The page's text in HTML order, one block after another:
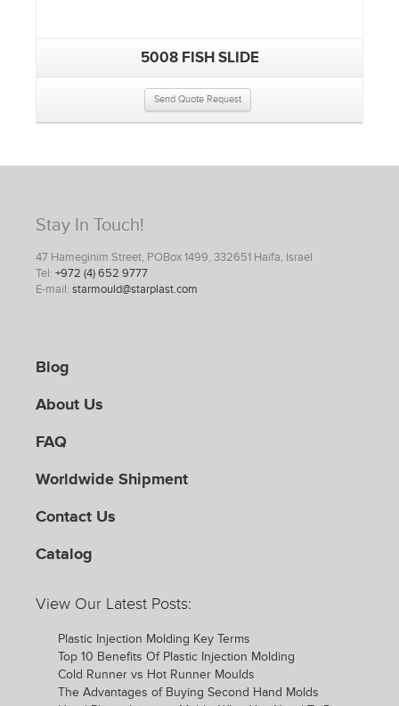
5008 FISH SLIDE
Send Quote Request
Stay In Touch!
47 Hameginim Street, POBox 1499, 332651 Haifa, Israel
Tel: +972 (4) 652 9777
E-mail: starmould@starplast.com
Blog
About Us
FAQ
Worldwide Shipment
Contact Us
Catalog
View Our Latest Posts:
Plastic Injection Molding Key Terms
Top 10 Benefits Of Plastic Injection Molding
Cold Runner vs Hot Runner Moulds
The Advantages of Buying Second Hand Molds